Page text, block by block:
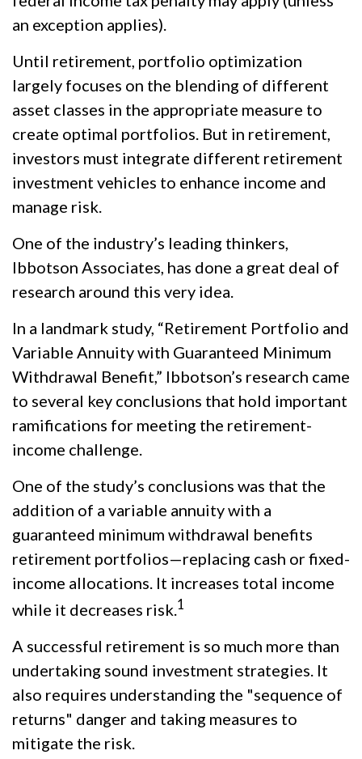
an exception applies).
Until retirement, portfolio optimization
largely focuses on the blending of different
asset classes in the appropriate measure to
create optimal portfolios. But in retirement,
investors must integrate different retirement
investment vehicles to enhance income and
manage risk.
One of the industry’s leading thinkers,
Ibbotson Associates, has done a great deal of
research around this very idea.
In a landmark study, “Retirement Portfolio and
Variable Annuity with Guaranteed Minimum
Withdrawal Benefit,” Ibbotson’s research came
to several key conclusions that hold important
ramifications for meeting the retirement-
income challenge.
One of the study’s conclusions was that the
addition of a variable annuity with a
guaranteed minimum withdrawal benefits
retirement portfolios—replacing cash or fixed-
income allocations. It increases total income
while it decreases risk.1
A successful retirement is so much more than
undertaking sound investment strategies. It
also requires understanding the "sequence of
returns" danger and taking measures to
mitigate the risk.